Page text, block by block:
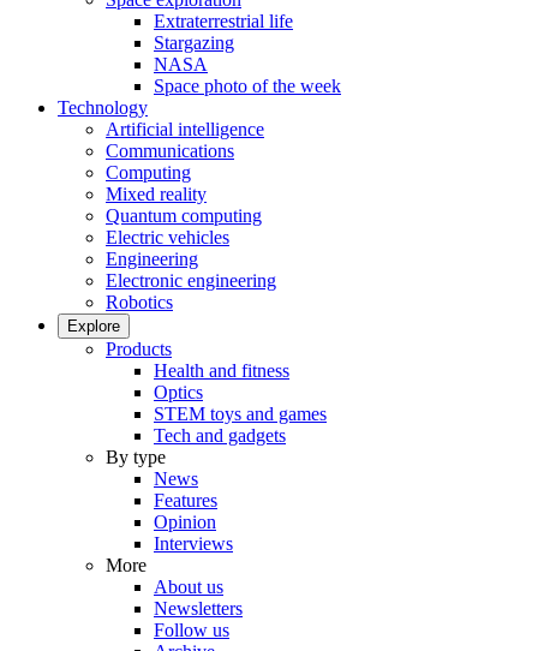
Extraterrestrial life
Stargazing
NASA
Space photo of the week
Technology
Artificial intelligence
Communications
Computing
Mixed reality
Quantum computing
Electric vehicles
Engineering
Electronic engineering
Robotics
Explore
Products
Health and fitness
Optics
STEM toys and games
Tech and gadgets
By type
News
Features
Opinion
Interviews
More
About us
Newsletters
Follow us